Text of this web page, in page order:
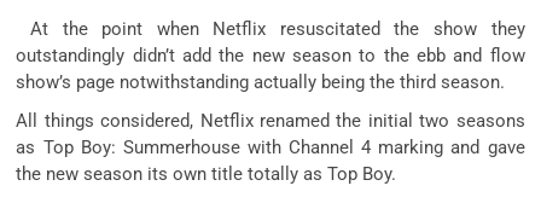
At the point when Netflix resuscitated the show they
outstandingly didn’t add the new season to the ebb and flow
show’s page notwithstanding actually being the third season.
All things considered, Netflix renamed the initial two seasons
as Top Boy: Summerhouse with Channel 4 marking and gave
the new season its own title totally as Top Boy.